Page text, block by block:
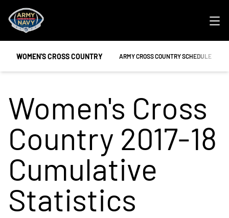
WOMEN'S CROSS COUNTRY ARMY CROSS COUNTRY SCHEDULE
Women's Cross
Country 2017-18
Cumulative
Statistics